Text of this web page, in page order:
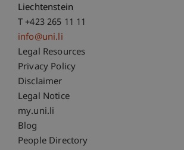
Liechtenstein
T +423 265 11 11
info@uni.li
Fußzeile Rechtliche
Legal Resources
Privacy Policy
Disclaimer
Legal Notice
Fußzeile Subdomain-
my.uni.li
Blog
People Directory